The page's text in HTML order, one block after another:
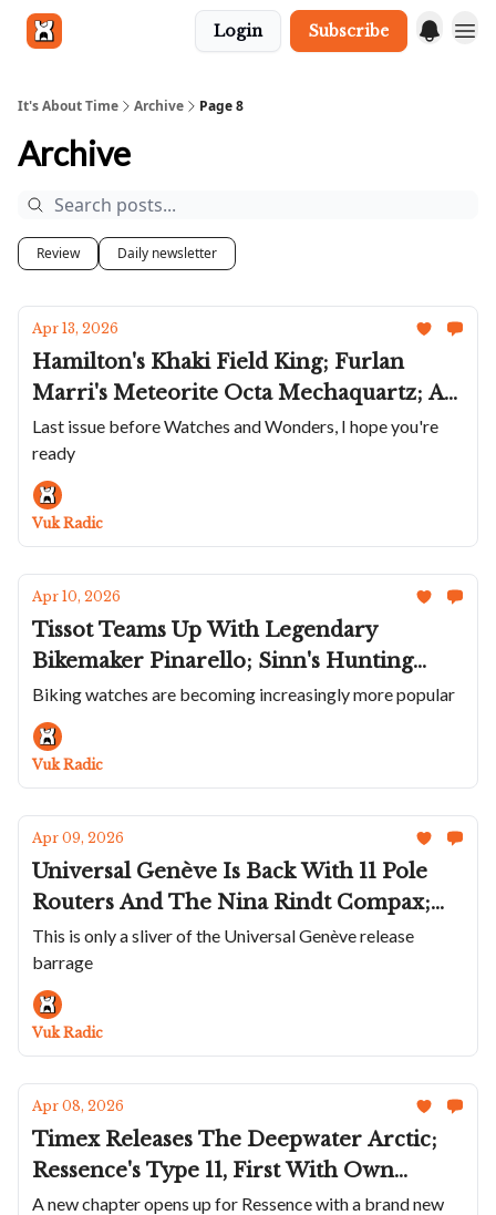
Login Subscribe
It's About Time Archive Page 8
Archive
Review Daily newsletter
Apr 13, 2026
Hamilton's Khaki Field King; Furlan
Marri's Meteorite Octa Mechaquartz; A
Fun Little Dennison; Gagà's Diver;
Universal Genève Taps Its Art Deco Past;
Singer Releases Coolest Dual-Time
Watch On
Last issue before Watches and Wonders, I hope you're
ready
Vuk Radic
Apr 10, 2026
Tissot Teams Up With Legendary
Bikemaker Pinarello; Sinn's Hunting
Watch; New M.A.D.2 Editions; Enamel
Dial Lebois & Co; More Universal
Genève Watches; Angelus Brings Back
Little Known Tinkler
Biking watches are becoming increasingly more popular
Vuk Radic
Apr 09, 2026
Universal Genève Is Back With 11 Pole
Routers And The Nina Rindt Compax;
Cool New Fears; Zach Weiss Launches
The OraOrea; The Personalized Trilobe
Trente-Deux Secret; The Hautlence
Sphere Series 4
This is only a sliver of the Universal Genève release
barrage
Vuk Radic
Apr 08, 2026
Timex Releases The Deepwater Arctic;
Ressence's Type 11, First With Own
Movement; Bell & Ross Simplifies Wild
A new chapter opens up for Ressence with a brand new